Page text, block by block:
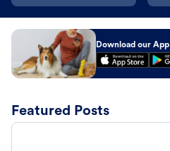
Download our App
Featured Posts